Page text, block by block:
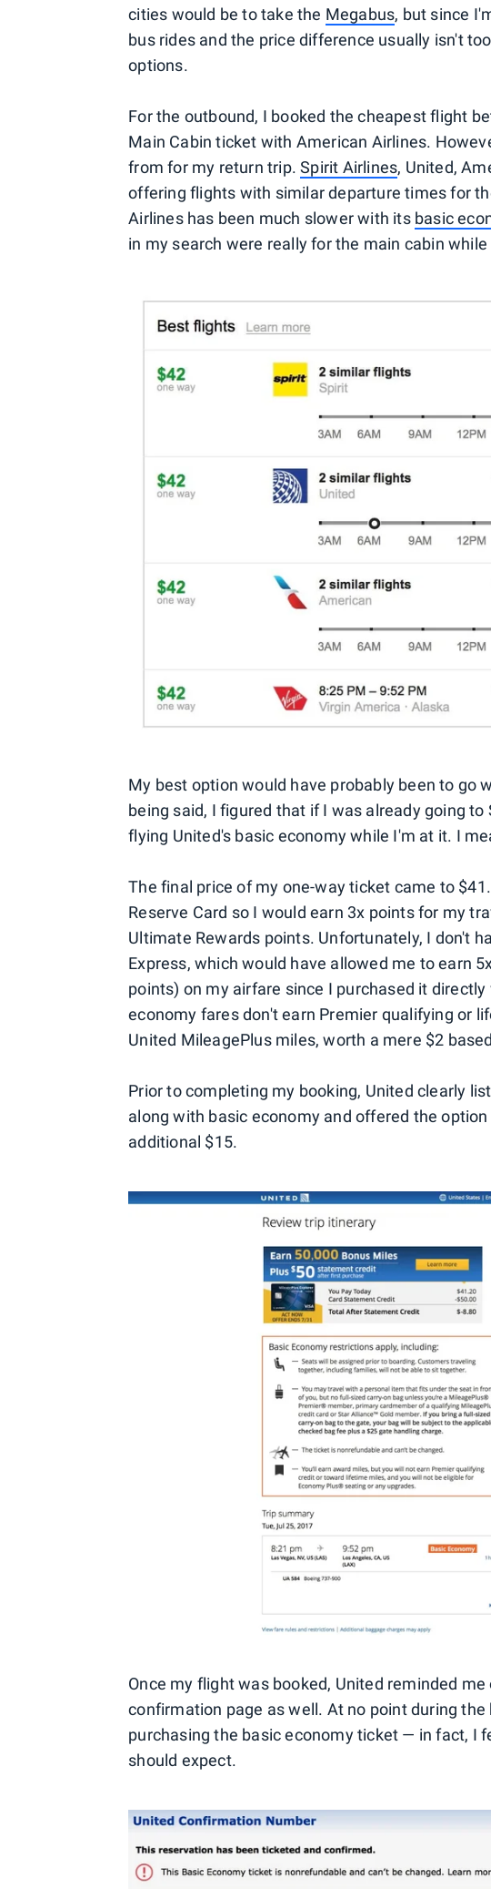
cities would be to take the Megabus, but since
bus rides and the price difference usually isn't
options.
For the outbound, I booked the cheapest flight
Main Cabin ticket with American Airlines.
from for my return trip.Spirit Airlines, United,
offering flights with similar departure times for
Airlines has been much slower with its basic
in my search were really for the main cabin
My best option would have probably been to go
being said, I figured that if I was already going
flying United's basic economy while I'm at it. I
The final price of my one-way ticket came to
Reserve Card so I would earn 3x points for my
Ultimate Rewards points. Unfortunately, I don't
Express, which would have allowed me to earn
points) on my airfare since I purchased it
economy fares don't earn Premier qualifying or
United MileagePlus miles, worth a mere $2
Prior to completing my booking, United clearly
along with basic economy and offered the
additional $15.
Once my flight was booked, United reminded
confirmation page as well. At no point during
purchasing the basic economy ticket — in fact, I
should expect.